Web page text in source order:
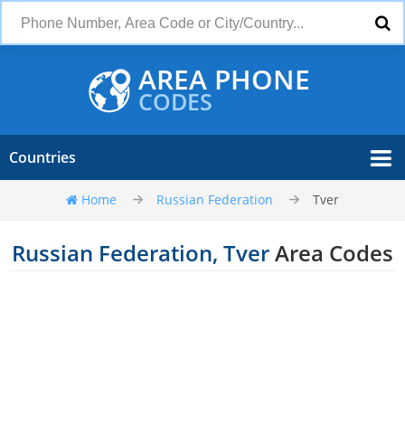
AREA PHONE
CODES
Countries
Home Russian Federation Tver
Russian Federation, TverArea Codes